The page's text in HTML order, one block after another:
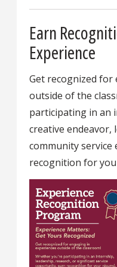
Earn
Experience
Get recognized for
outside of the
participating in an
creative endeavor,
community service
recognition for